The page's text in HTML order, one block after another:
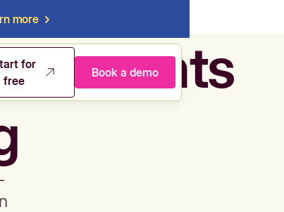
more
for
free
Book a demo
agents